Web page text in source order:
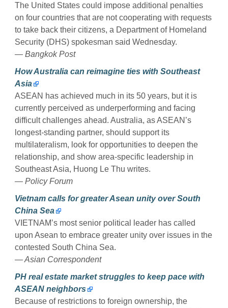
The United States could impose additional penalties
on four countries that are not cooperating with requests
to take back their citizens, a Department of Homeland
Security (DHS) spokesman said Wednesday.
— Bangkok Post
How Australia can reimagine ties with Southeast
Asia
ASEAN has achieved much in its 50 years, but it is
currently perceived as underperforming and facing
difficult challenges ahead. Australia, as ASEAN’s
longest-standing partner, should support its
multilateralism, look for opportunities to deepen the
relationship, and show area-specific leadership in
Southeast Asia, Huong Le Thu writes.
— Policy Forum
Vietnam calls for greater Asean unity over South
China Sea
VIETNAM’s most senior political leader has called
upon Asean to embrace greater unity over issues in the
contested South China Sea.
— Asian Correspondent
PH real estate market struggles to keep pace with
ASEAN neighbors
Because of restrictions to foreign ownership, the